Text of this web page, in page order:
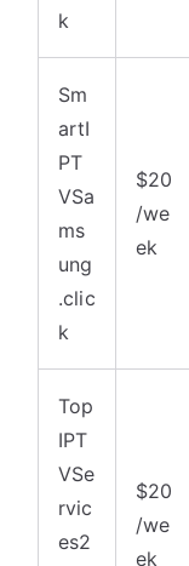
k
Sm
artI
PT
VSa
ms
ung
.clic
k
$20
/we
ek
Top
IPT
VSe
rvic
es2
$20
/we
ek